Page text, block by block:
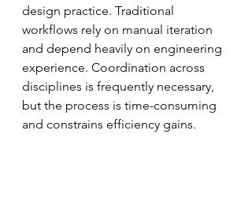
design practice. Traditional
workflows rely on manual iteration
and depend heavily on engineering
experience. Coordination across
disciplines is frequently necessary,
but the process is time-consuming
and constrains efficiency gains.